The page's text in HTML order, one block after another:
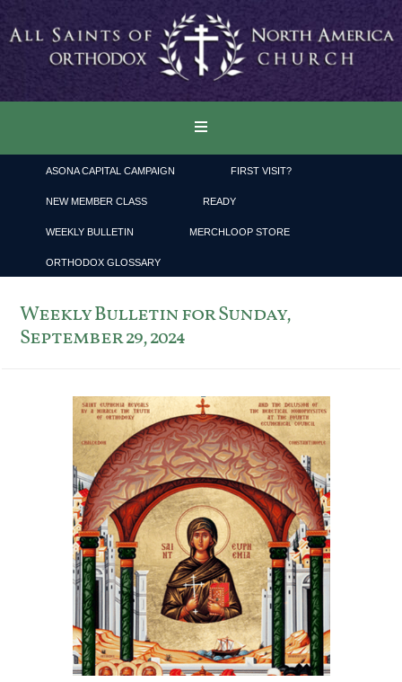
ASONA CAPITAL CAMPAIGN FIRST VISIT?
NEW MEMBER CLASS READY
WEEKLY BULLETIN MERCHLOOP STORE
ORTHODOX GLOSSARY
Weekly Bulletin for Sunday,
September 29, 2024